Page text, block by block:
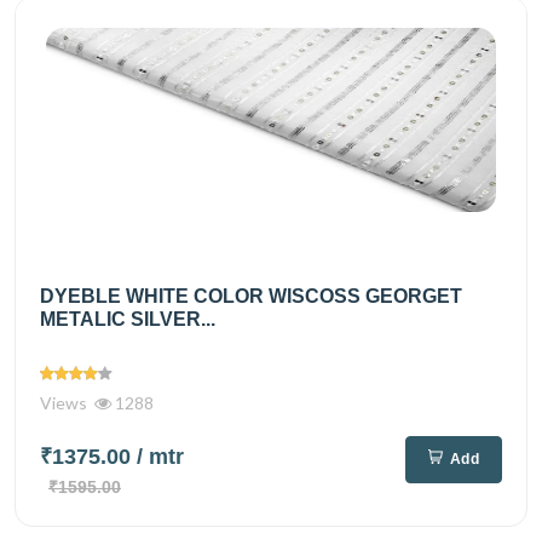
DYEBLE WHITE COLOR WISCOSS GEORGET
METALIC SILVER...
Views 1288
₹1375.00 / mtr
₹1595.00
Add